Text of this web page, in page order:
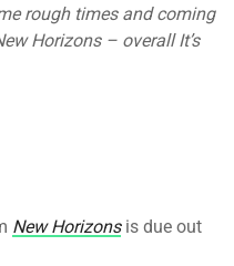
rough times and coming
Horizons – overall It’s
New Horizonsis due out